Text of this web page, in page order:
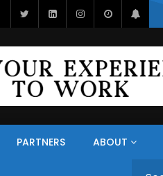
PARTNERS ABOUT